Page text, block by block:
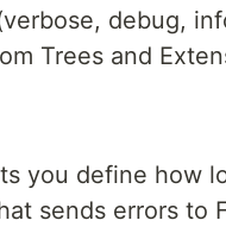
debug,
Trees and
you define how
sends errors to